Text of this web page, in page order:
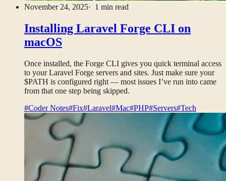
November 24, 2025· 1 min read
Installing Laravel Forge CLI on
macOS
Once installed, the Forge CLI gives you quick terminal access
to your Laravel Forge servers and sites. Just make sure your
$PATH is configured right — most issues I’ve run into came
from that one step being skipped.
#Coder Notes#Fix#Laravel#Mac#PHP#Servers#Tech